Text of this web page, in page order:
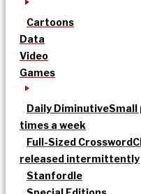
Cartoons
Data
Video
Games
Daily DiminutiveSmall
times a week
Full-Sized Crossword
released intermittently
Stanfordle